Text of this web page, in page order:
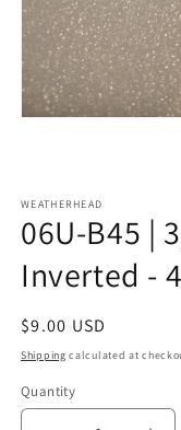
WEATHERHEAD
06U-B45 |
Inverted -
Regular
price
$9.00 USD
Shipping calculated at
Quantity